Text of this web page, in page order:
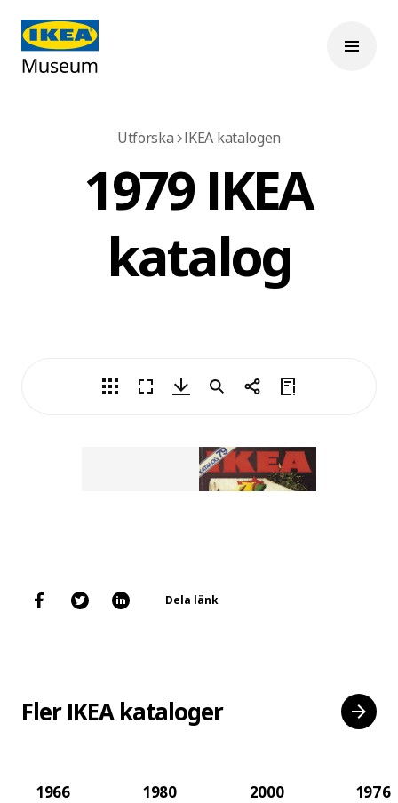
Utforska IKEA katalogen
1979 IKEA
katalog
Dela länk
Fler IKEA kataloger
1966 1980 2000 1976